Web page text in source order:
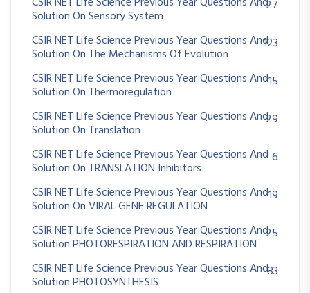
Solution On Sensory System
27
CSIR NET Life Science Previous Year Questions And
Solution On The Mechanisms Of Evolution
123
CSIR NET Life Science Previous Year Questions And
Solution On Thermoregulation
15
CSIR NET Life Science Previous Year Questions And
Solution On Translation
29
CSIR NET Life Science Previous Year Questions And
Solution On TRANSLATION Inhibitors
6
CSIR NET Life Science Previous Year Questions And
Solution On VIRAL GENE REGULATION
19
CSIR NET Life Science Previous Year Questions And
Solution PHOTORESPIRATION AND RESPIRATION
25
CSIR NET Life Science Previous Year Questions And
Solution PHOTOSYNTHESIS
83